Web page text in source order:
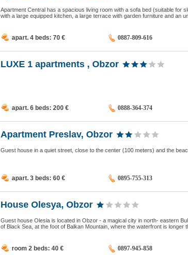
Apartment Central has a spacious living room with a sofa bed (suitable for
with a large equipped kitchen, a large terrace with garden furniture and an
apart. 4 beds: 70 € 0887-809-616
LUXE 1 apartments , Obzor
apart. 6 beds: 200 € 0888-364-374
Apartment Preslav, Obzor
Guest house in a quiet street, close to the center (100 meters) and the
apart. 3 beds: 60 € 0895-755-313
House Olesya, Obzor
Guest house Olesia is located in Obzor - a magical city in north- eastern
of Black Sea, at the foot of Balkan Mountain, where the waterfront is longer
room 2 beds: 40 € 0897-945-858